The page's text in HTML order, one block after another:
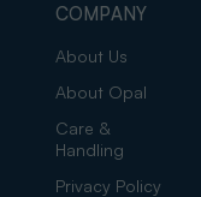
COMPANY
About Us
About Opal
Care &
Handling
Privacy Policy